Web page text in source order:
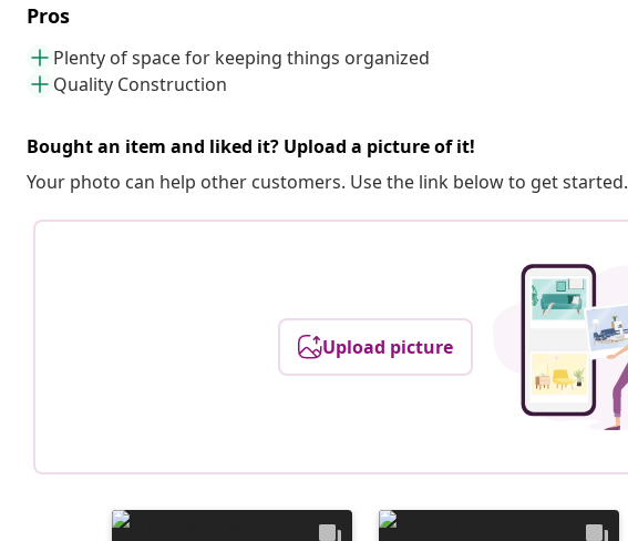
Pros
Plenty of space for keeping things organized
Quality Construction
Bought an item and liked it? Upload a picture of it!
Your photo can help other customers. Use the link below to get started.
Upload picture